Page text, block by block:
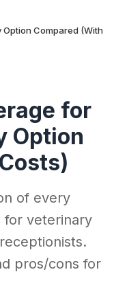
Compared (With
for
Option
of every
for veterinary
pros/cons for